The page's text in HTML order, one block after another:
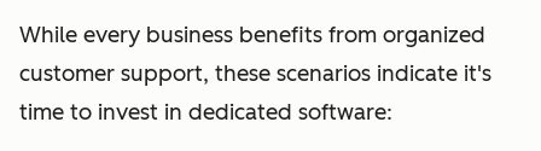
While every business benefits from organized
customer support, these scenarios indicate it's
time to invest in dedicated software: